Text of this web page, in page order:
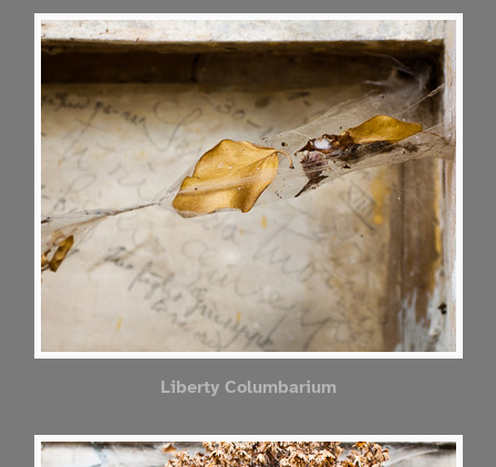
Liberty Columbarium